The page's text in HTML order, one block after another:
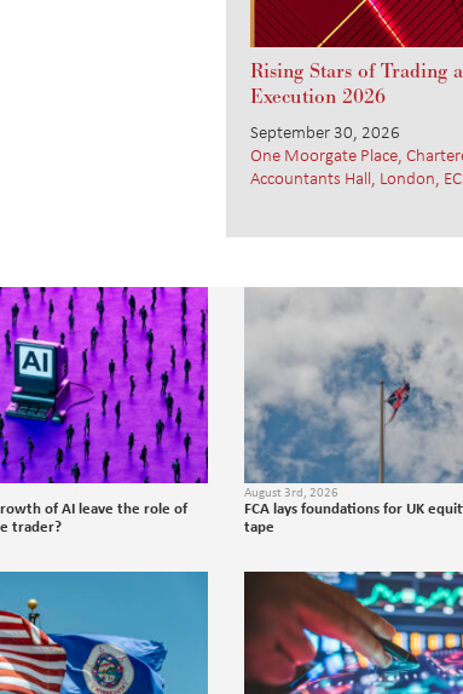
Rising Stars of Trading
Execution 2026
September 30, 2026
One Moorgate Place,
Accountants Hall, London,
of AI leave the role of
trader?
August 3rd, 2026
FCA lays foundations for UK
tape